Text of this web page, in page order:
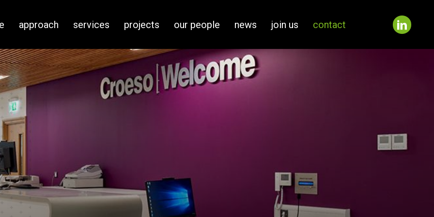
approach services projects our people news join us contact